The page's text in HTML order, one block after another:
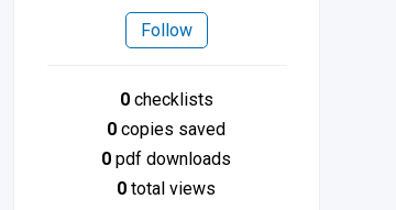
Follow
0checklists
0 copies saved
0 pdf downloads
0 total views